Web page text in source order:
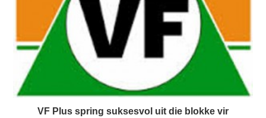
VF Plus spring suksesvol uit die blokke vir